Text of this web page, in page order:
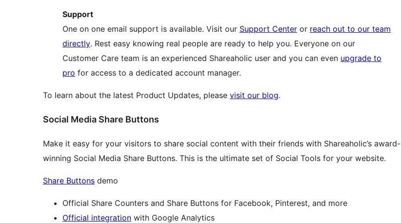
Support
One on one email support is available. Visit our Support Center or reach out to our team
directly. Rest easy knowing real people are ready to help you. Everyone on our
Customer Care team is an experienced Shareaholic user and you can even upgrade to
pro for access to a dedicated account manager.
To learn about the latest Product Updates, please visit our blog.
Social Media Share Buttons
Make it easy for your visitors to share social content with their friends with Shareaholic’s award-
winning Social Media Share Buttons. This is the ultimate set of Social Tools for your website.
Share Buttons demo
Official Share Counters and Share Buttons for Facebook, Pinterest, and more
Official integration with Google Analytics